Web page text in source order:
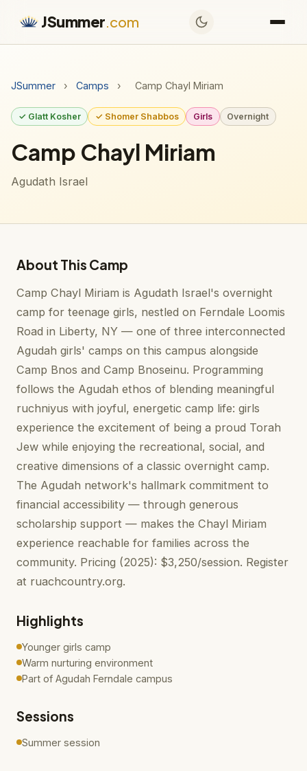
JSummer.com
JSummer › Camps › Camp Chayl Miriam
✓ Glatt Kosher ✓ Shomer Shabbos Girls Overnight
Camp Chayl Miriam
Agudath Israel
About This Camp
Camp Chayl Miriam is Agudath Israel's overnight
camp for teenage girls, nestled on Ferndale Loomis
Road in Liberty, NY — one of three interconnected
Agudah girls' camps on this campus alongside
Camp Bnos and Camp Bnoseinu. Programming
follows the Agudah ethos of blending meaningful
ruchniyus with joyful, energetic camp life: girls
experience the excitement of being a proud Torah
Jew while enjoying the recreational, social, and
creative dimensions of a classic overnight camp.
The Agudah network's hallmark commitment to
financial accessibility — through generous
scholarship support — makes the Chayl Miriam
experience reachable for families across the
community. Pricing (2025): $3,250/session. Register
at ruachcountry.org.
Highlights
Younger girls camp
Warm nurturing environment
Part of Agudah Ferndale campus
Sessions
Summer session